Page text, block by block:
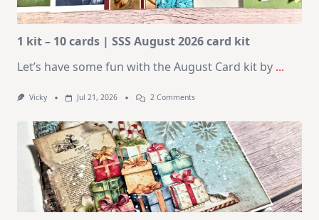
1 kit – 10 cards | SSS August 2026 card kit
Let’s have some fun with the August Card kit by ...
Vicky Jul 21, 2026 2 CommentsOn
–
10
Cards
|
SSS
August
2026
Card
Kit